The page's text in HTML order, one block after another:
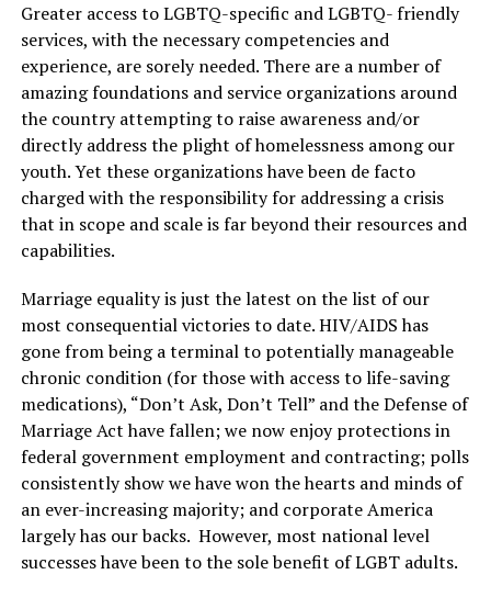
Greater access to LGBTQ-specific and LGBTQ- friendly
services, with the necessary competencies and
experience, are sorely needed. There are a number of
amazing foundations and service organizations around
the country attempting to raise awareness and/or
directly address the plight of homelessness among our
youth. Yet these organizations have been de facto
charged with the responsibility for addressing a crisis
that in scope and scale is far beyond their resources and
capabilities.
Marriage equality is just the latest on the list of our
most consequential victories to date. HIV/AIDS has
gone from being a terminal to potentially manageable
chronic condition (for those with access to life-saving
medications), “Don’t Ask, Don’t Tell” and the Defense of
Marriage Act have fallen; we now enjoy protections in
federal government employment and contracting; polls
consistently show we have won the hearts and minds of
an ever-increasing majority; and corporate America
largely has our backs. However, most national level
successes have been to the sole benefit of LGBT adults.